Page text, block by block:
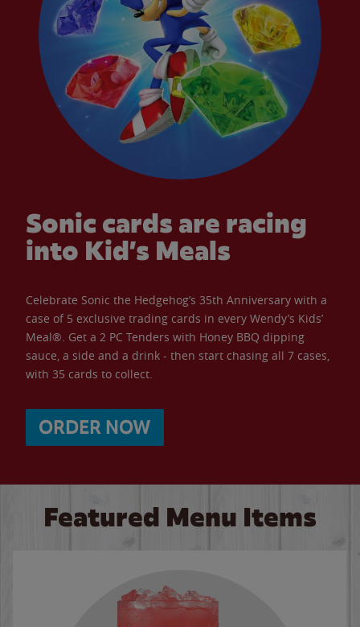
Sonic cards are racing
into Kid’s Meals
Celebrate Sonic the Hedgehog’s 35th Anniversary with a
case of 5 exclusive trading cards in every Wendy’s Kids’
Meal®. Get a 2 PC Tenders with Honey BBQ dipping
sauce, a side and a drink - then start chasing all 7 cases,
with 35 cards to collect.
ORDER NOW
Featured Menu Items